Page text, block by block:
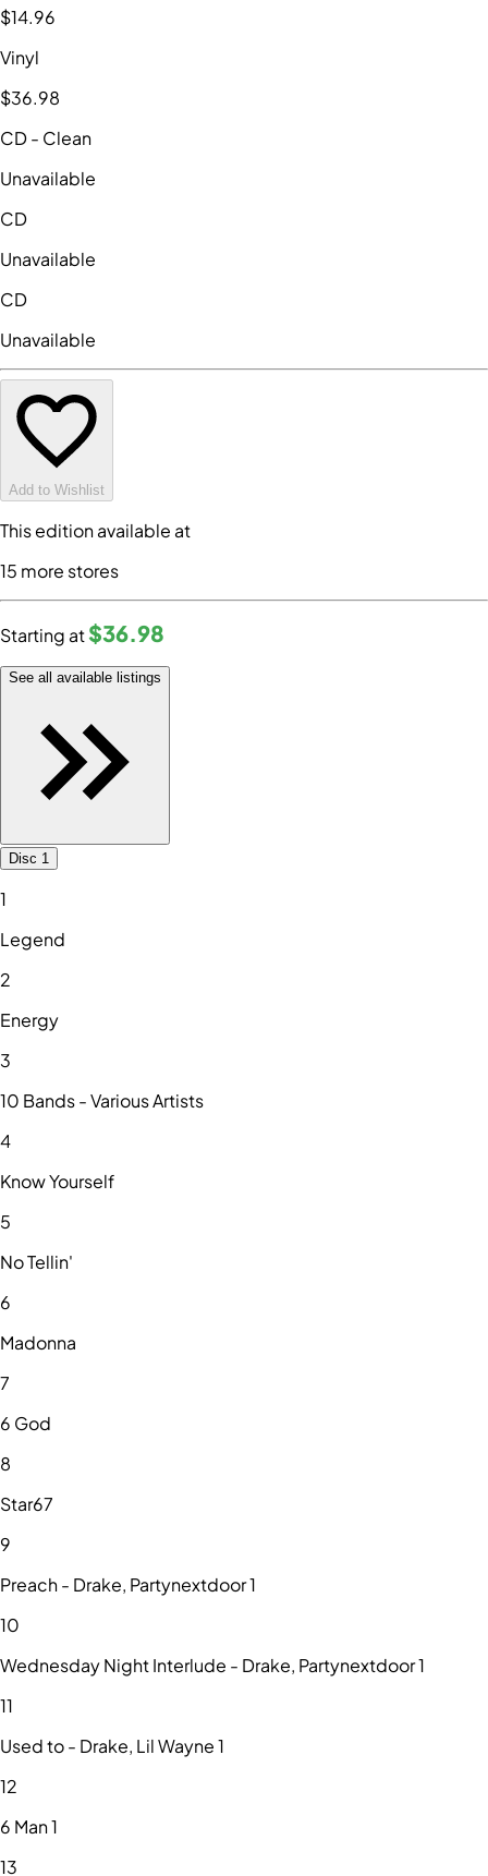
$14.96
Vinyl
$36.98
CD- Clean
Unavailable
CD
Unavailable
CD
Unavailable
Add to Wishlist
This edition available at
15 more stores
Starting at$36.98
See all available listings
Disc 1
1
Legend
2
Energy
3
10 Bands - Various Artists
4
Know Yourself
5
No Tellin'
6
Madonna
7
6 God
8
Star67
9
Preach - Drake, Partynextdoor 1
10
Wednesday Night Interlude - Drake, Partynextdoor 1
11
Used to - Drake, Lil Wayne 1
12
6 Man 1
13